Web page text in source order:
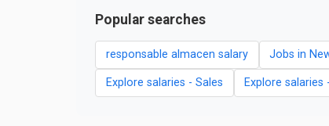
Popular searches
responsable almacen salary Jobs in
Explore salaries - Sales Explore